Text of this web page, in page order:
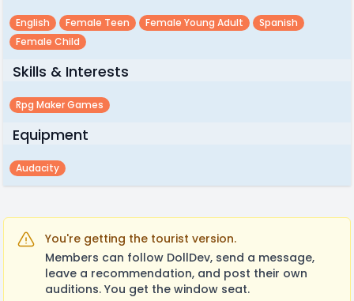
English Female Teen Female Young Adult
Spanish
Female Child
Skills & Interests
Rpg Maker Games
Equipment
Audacity
You're getting the tourist version.
Members can follow DollDev, send a message,
leave a recommendation, and post their own
auditions. You get the window seat.